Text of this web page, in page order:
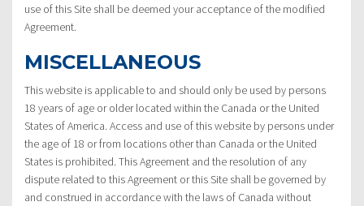
use of this Site shall be deemed your acceptance of the modified
Agreement.
MISCELLANEOUS
This website is applicable to and should only be used by persons
18 years of age or older located within the Canada or the United
States of America. Access and use of this website by persons under
the age of 18 or from locations other than Canada or the United
States is prohibited. This Agreement and the resolution of any
dispute related to this Agreement or this Site shall be governed by
and construed in accordance with the laws of Canada without